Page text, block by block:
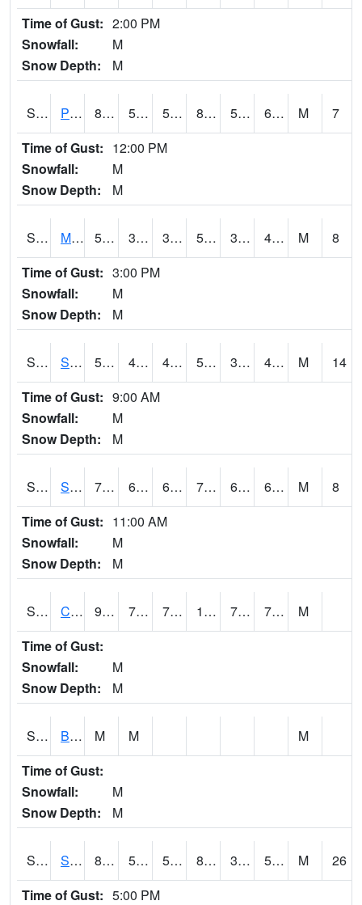
Time of Gust: 2:00 PM
Snowfall:
M
Snow Depth:
M
S2061 Powell Gardens 84.6 57.6 57.6 85.29625 57.039307 65.5756 M
7
Time of Gust: 12:00 PM
Snowfall:
M
Snow Depth:
M
S2062 Moose Inc 55.4 36.7 36.7 55.4 31.85772 43.237602 M
8
Time of Gust: 3:00 PM
Snowfall:
M
Snow Depth:
M
S2063 Schor Garden 54.7 40.5 40.5 54.7 32.042946 42.246136 M
14
Time of Gust: 9:00 AM
Snowfall:
M
Snow Depth:
M
S2064 Starkville 79.2 64.9 64.9 79.2 64.32153 69.895 M
8
Time of Gust: 11:00 AM
Snowfall:
M
Snow Depth:
M
S2066 Combate 93.7 72.7 72.7 106.63174 70.573494 76.886246
M
Time of Gust:
Snowfall:
M
Snow Depth:
M
S2067 Bosque Seco M M
M
Time of Gust:
Snowfall:
M
Snow Depth:
M
S2068 SHAGBARK HILLS 85.6 57.9 57.9 83.51408 31.377195 51.54273 M
26
Time of Gust: 5:00 PM